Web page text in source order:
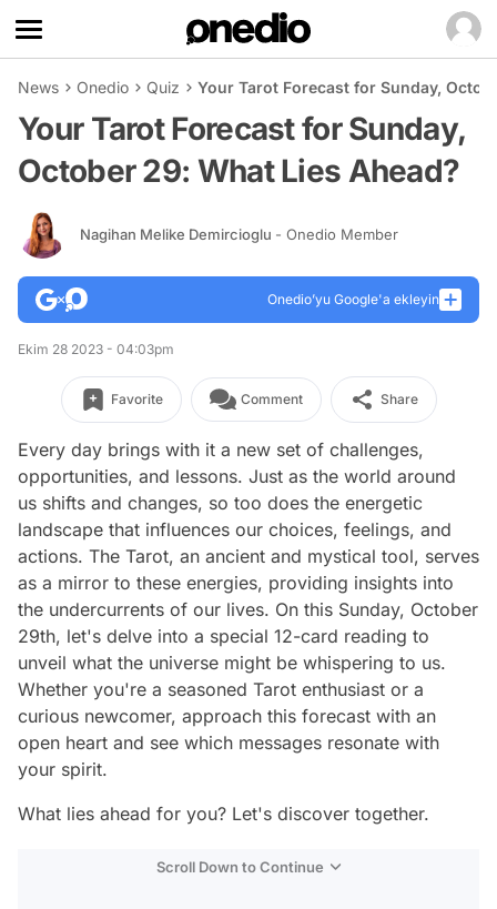
News Onedio Quiz Your Tarot Forecast for Sunday,
Your Tarot Forecast for Sunday,
October 29: What Lies Ahead?
Nagihan Melike Demircioglu - Onedio Member
Onedio’yu Google'a ekleyin
Ekim 28 2023 - 04:03pm
Favorite Comment Share
Every day brings with it a new set of challenges,
opportunities, and lessons. Just as the world around
us shifts and changes, so too does the energetic
landscape that influences our choices, feelings, and
actions. The Tarot, an ancient and mystical tool, serves
as a mirror to these energies, providing insights into
the undercurrents of our lives. On this Sunday, October
29th, let's delve into a special 12-card reading to
unveil what the universe might be whispering to us.
Whether you're a seasoned Tarot enthusiast or a
curious newcomer, approach this forecast with an
open heart and see which messages resonate with
your spirit.
What lies ahead for you? Let's discover together.
Scroll Down to Continue